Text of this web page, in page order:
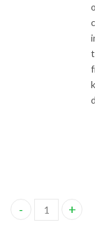
Scarlet Series